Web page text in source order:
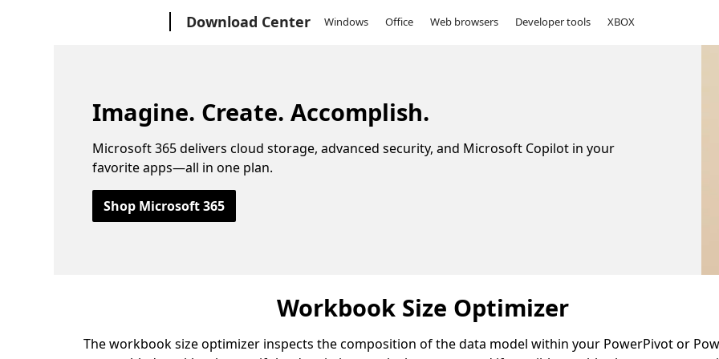
Download Center Windows Office Web browsers Developer tools XBOX
Imagine. Create. Accomplish.
Microsoft 365 delivers cloud storage, advanced security, and Microsoft Copilot in your
favorite apps—all in one plan.
Shop Microsoft 365
Workbook Size Optimizer
The workbook size optimizer inspects the composition of the data model within your PowerPivot or